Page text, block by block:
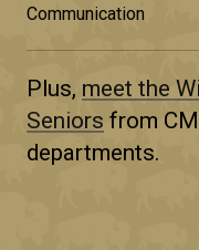
Communication
Plus, meet the
Seniors from
departments.